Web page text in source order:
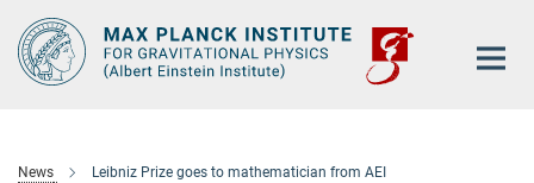
Main-
Content
News Leibniz Prize goes to mathematician from AEI